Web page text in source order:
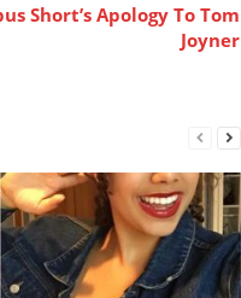
Short’s Apology To Tom
Joyner